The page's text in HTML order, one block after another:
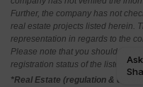
Further, the company has not
real estate projects listed herein.
representation in regards to the
Please note that you should
registration status of the listed
*Real Estate (regulation &